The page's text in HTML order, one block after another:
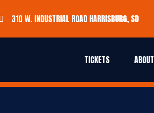
310 W. INDUSTRIAL ROAD HARRISBURG, SD
TICKETS ABOUT